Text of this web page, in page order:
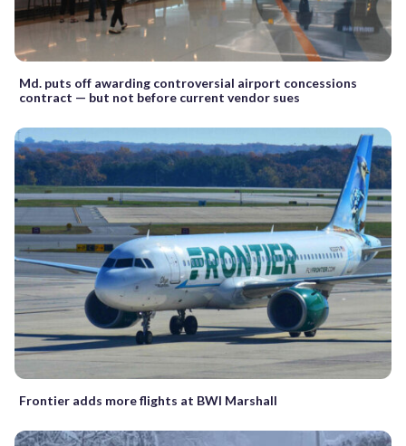
Md. puts off awarding controversial airport concessions
contract — but not before current vendor sues
Frontier adds more flights at BWI Marshall